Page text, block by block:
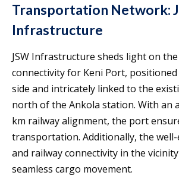
Transportation Network:
Infrastructure
JSW Infrastructure sheds light on
connectivity for Keni Port,
side and intricately linked to the
north of the Ankola station. With an
km railway alignment, the port
transportation. Additionally, the
and railway connectivity in the
seamless cargo movement.